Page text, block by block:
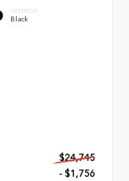
INTERIOR
Black
$24,745
- $1,756